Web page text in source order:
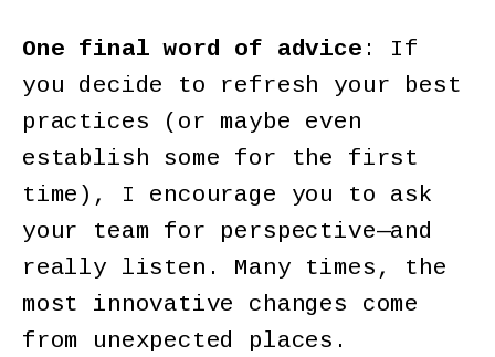
One final word of advice : If
you decide to refresh your best
practices (or maybe even
establish some for the first
time), I encourage you to ask
your team for perspective—and
really listen. Many times, the
most innovative changes come
from unexpected places.